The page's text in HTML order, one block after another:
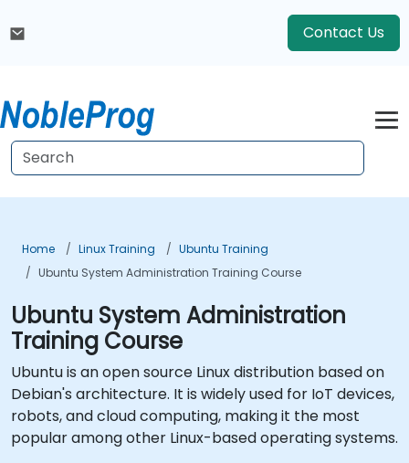
Contact Us
Home Linux Training
Ubuntu Training
Ubuntu System Administration Training Course
Ubuntu System Administration
Training Course
Ubuntu is an open source Linux distribution based on
Debian's architecture. It is widely used for IoT devices,
robots, and cloud computing, making it the most
popular among other Linux-based operating systems.